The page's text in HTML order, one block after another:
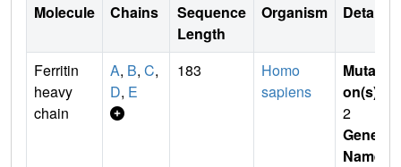
Molecule Chains
Sequence
Length
Organism Details
Ferritin
heavy
chain
A, B, C,
D, E
183
Homo
sapiens
Mutati
on(s)
2
Gene
Name